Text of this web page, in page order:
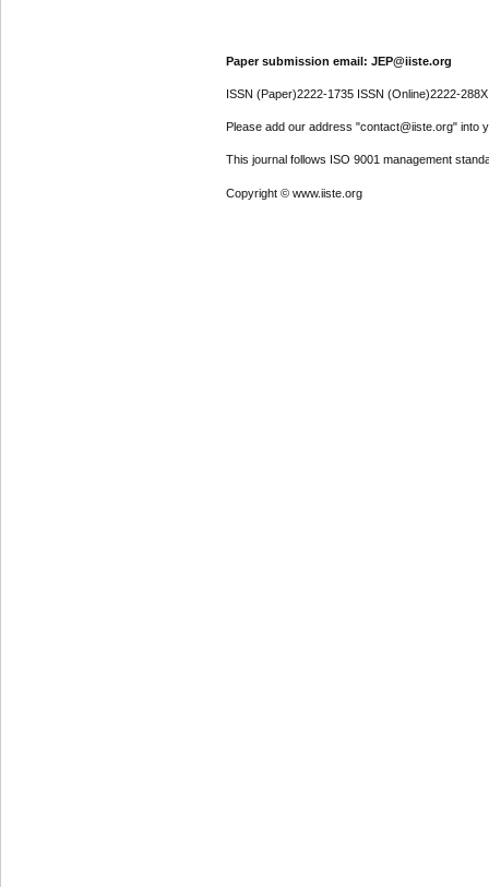
Paper submission email: JEP@iiste.org
ISSN (Paper)2222-1735 ISSN (Online)2222-288X
Please add our address "contact@iiste.org" into
This journal follows ISO 9001 management
Copyright © www.iiste.org